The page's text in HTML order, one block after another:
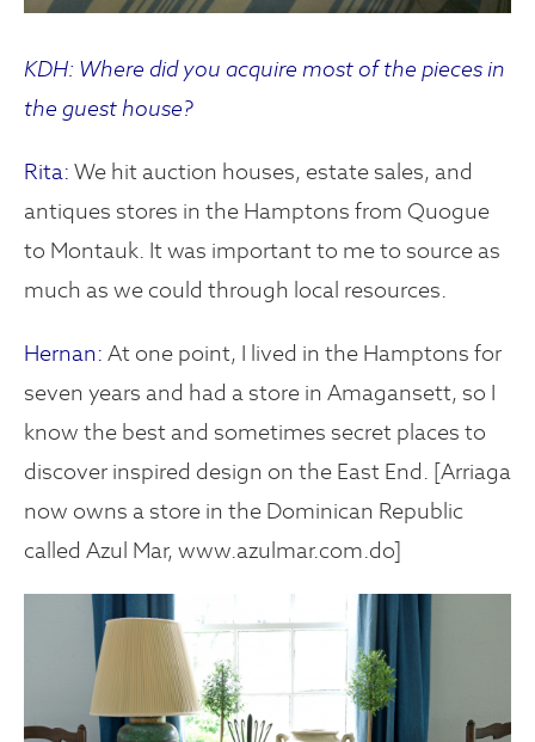
KDH: Where did you acquire most of the pieces in
the guest house?
Rita: We hit auction houses, estate sales, and
antiques stores in the Hamptons from Quogue
to Montauk. It was important to me to source as
much as we could through local resources.
Hernan: At one point, I lived in the Hamptons for
seven years and had a store in Amagansett, so I
know the best and sometimes secret places to
discover inspired design on the East End. [Arriaga
now owns a store in the Dominican Republic
called Azul Mar, www.azulmar.com.do]